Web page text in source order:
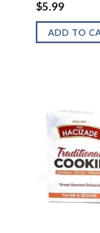
$5.99
ADD TO